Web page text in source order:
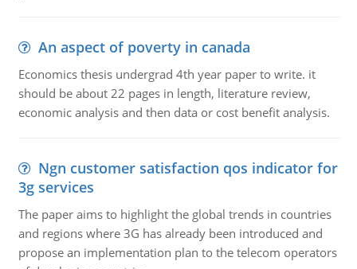
An aspect of poverty in canada
Economics thesis undergrad 4th year paper to write. it
should be about 22 pages in length, literature review,
economic analysis and then data or cost benefit analysis.
Ngn customer satisfaction qos indicator for
3g services
The paper aims to highlight the global trends in countries
and regions where 3G has already been introduced and
propose an implementation plan to the telecom operators